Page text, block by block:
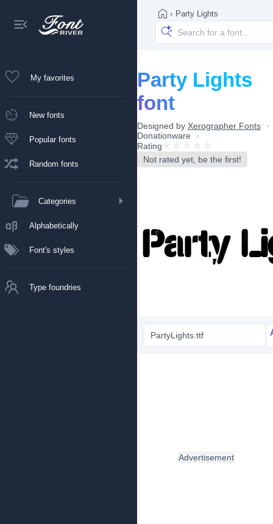
My favorites
New fonts
Popular fonts
Random fonts
Categories
Alphabetically
Font's styles
Type foundries
› Party Lights
Party Lights
font
Designed by Xerographer Fonts
Donationware
Rating
Not rated yet, be the first!
PartyLights.ttf
Advertisement